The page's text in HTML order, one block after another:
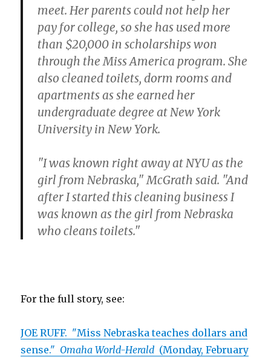
meet. Her parents could not help her
pay for college, so she has used more
than $20,000 in scholarships won
through the Miss America program. She
also cleaned toilets, dorm rooms and
apartments as she earned her
undergraduate degree at New York
University in New York.
"I was known right away at NYU as the
girl from Nebraska," McGrath said. "And
after I started this cleaning business I
was known as the girl from Nebraska
who cleans toilets."
For the full story, see:
JOE RUFF. "Miss Nebraska teaches dollars and
sense." Omaha World-Herald (Monday, February